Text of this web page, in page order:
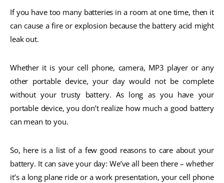
If you have too many batteries in a room at one time, then it
can cause a fire or explosion because the battery acid might
leak out.
Whether it is your cell phone, camera, MP3 player or any
other portable device, your day would not be complete
without your trusty battery. As long as you have your
portable device, you don’t realize how much a good battery
can mean to you.
So, here is a list of a few good reasons to care about your
battery. It can save your day: We’ve all been there – whether
it’s a long plane ride or a work presentation, your cell phone